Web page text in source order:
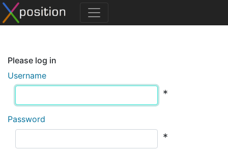
Please log in
Username
*
Password
*